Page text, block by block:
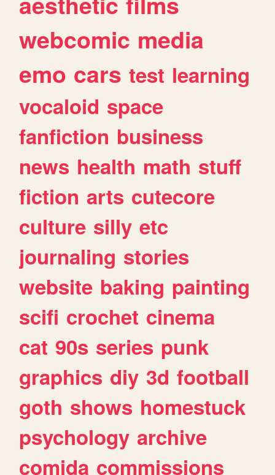
webcomic media
emo cars test learning
vocaloid space
fanfiction business
news health math stuff
fiction arts cutecore
culture silly etc
journaling stories
website baking painting
scifi crochet cinema
cat 90s series punk
graphics diy 3d football
goth shows homestuck
psychology archive
comida commissions